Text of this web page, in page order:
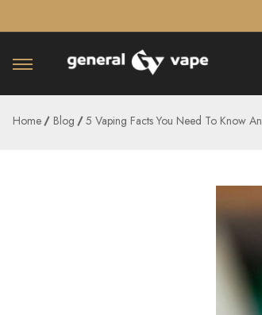
Home Blog 5 Vaping Facts You Need To Know